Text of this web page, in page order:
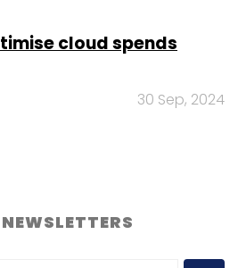
cloud spends
30 Sep, 2024